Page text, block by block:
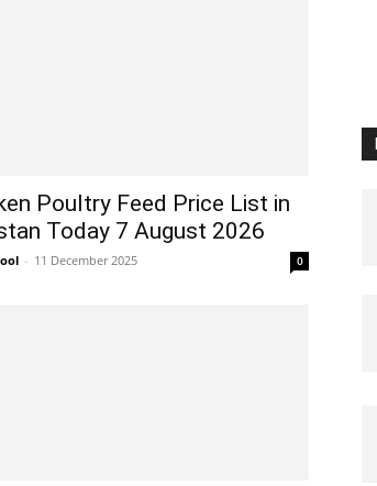
Poultry Feed Price List in
Today 7 August 2026
- 11 December 2025 0